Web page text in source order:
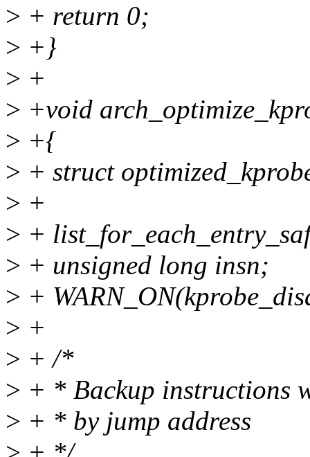
> + return 0;
> +}
> +
> +void
> +{
> + struct
> +
> +
> + unsigned long insn;
> +
> +
> + /*
> + * Backup instructions
> + * by jump address